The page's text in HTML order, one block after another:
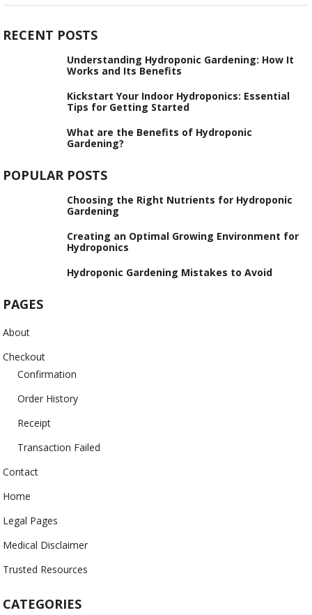
RECENT POSTS
Understanding Hydroponic Gardening: How It
Works and Its Benefits
Kickstart Your Indoor Hydroponics: Essential
Tips for Getting Started
What are the Benefits of Hydroponic
Gardening?
POPULAR POSTS
Choosing the Right Nutrients for Hydroponic
Gardening
Creating an Optimal Growing Environment for
Hydroponics
Hydroponic Gardening Mistakes to Avoid
PAGES
About
Checkout
Confirmation
Order History
Receipt
Transaction Failed
Contact
Home
Legal Pages
Medical Disclaimer
Trusted Resources
CATEGORIES